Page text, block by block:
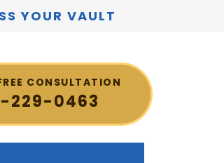
YOUR VAULT
CONSULTATION
229-0463